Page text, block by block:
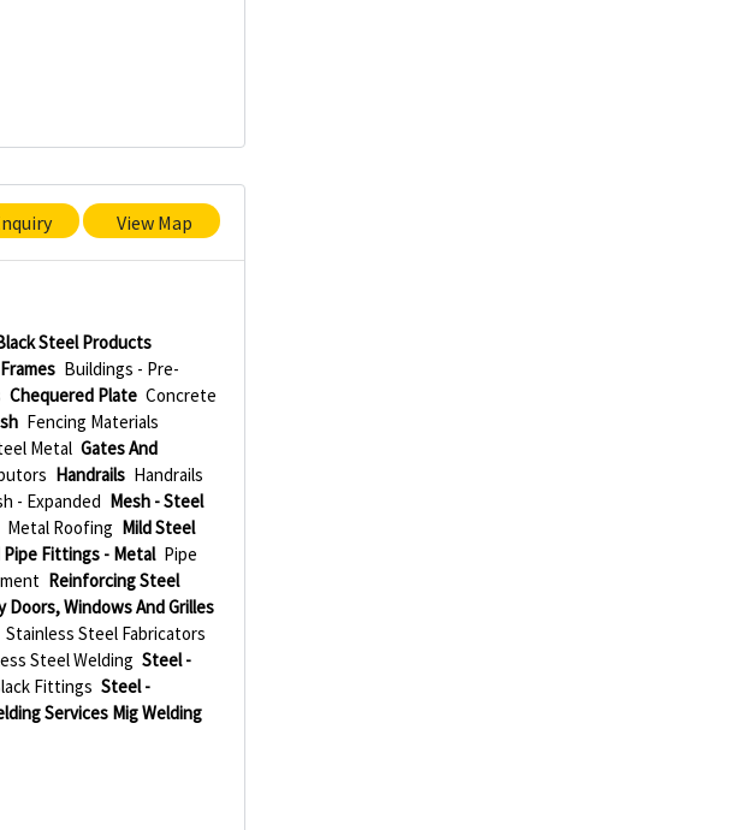
View Map
Steel Products
Buildings - Pre-
Chequered Plate Concrete
Fencing Materials
Metal Gates And
Handrails Handrails
- Expanded Mesh - Steel
Metal Roofing Mild Steel
Pipe Fittings - Metal Pipe
Reinforcing Steel
Doors, Windows And Grilles
Stainless Steel Fabricators
Steel Welding Steel -
Fittings Steel -
Services Mig Welding